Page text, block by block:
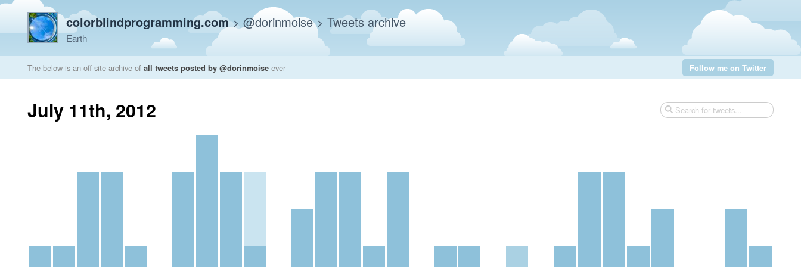
colorblindprogramming.com> @dorinmoise> Tweets archive
Earth
The below is an off-site archive of all tweets posted by @dorinmoise ever Follow me on Twitter
July 11th, 2012